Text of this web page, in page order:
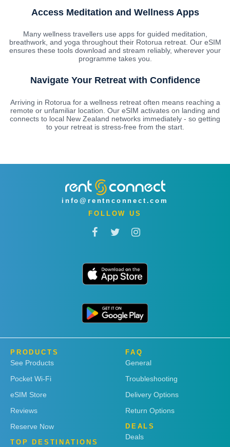
Access Meditation and Wellness Apps
Many wellness travellers use apps for guided meditation,
breathwork, and yoga throughout their Rotorua retreat. Our eSIM
ensures these tools download and stream reliably, wherever your
programme takes you.
Navigate Your Retreat with Confidence
Arriving in Rotorua for a wellness retreat often means reaching a
remote or unfamiliar location. Our eSIM activates on landing and
connects to local New Zealand networks immediately - so getting
to your retreat is stress-free from the start.
info@rentnconnect.com
FOLLOW US
PRODUCTS
See Products
Pocket Wi-Fi
eSIM Store
Reviews
Reserve Now
TOP DESTINATIONS
FAQ
General
Troubleshooting
Delivery Options
Return Options
DEALS
Deals